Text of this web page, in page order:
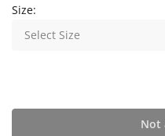
Size:
Select Size
Not